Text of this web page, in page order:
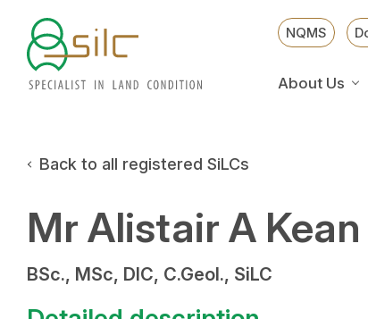
NQMS
About Us
Back to all registered SiLCs
Mr Alistair A Kean
BSc., MSc, DIC, C.Geol., SiLC